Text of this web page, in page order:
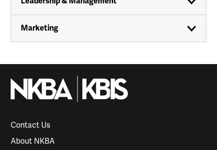
Marketing
Contact Us
About NKBA